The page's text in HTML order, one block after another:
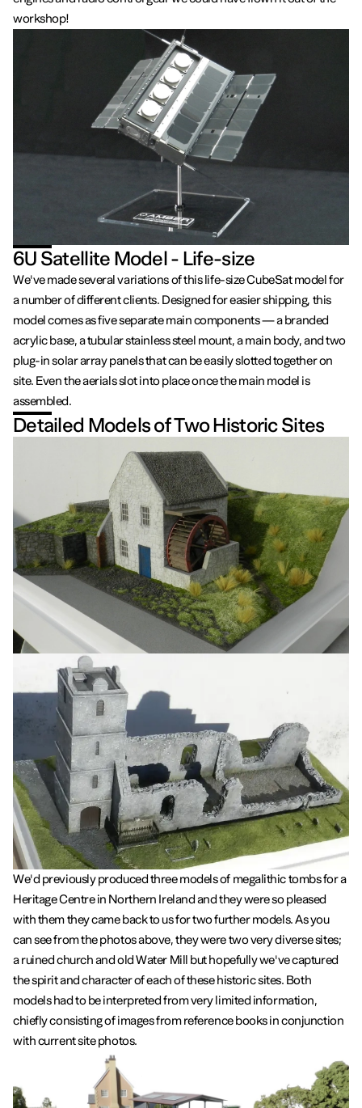
workshop!
6U Satellite Model - Life-size
We've made several variations of this life-size CubeSat model for
a number of different clients. Designed for easier shipping, this
model comes as five separate main components — a branded
acrylic base, a tubular stainless steel mount, a main body, and two
plug-in solar array panels that can be easily slotted together on
site. Even the aerials slot into place once the main model is
assembled.
Detailed Models of Two Historic Sites
We'd previously produced three models of megalithic tombs for a
Heritage Centre in Northern Ireland and they were so pleased
with them they came back to us for two further models. As you
can see from the photos above, they were two very diverse sites;
a ruined church and old Water Mill but hopefully we've captured
the spirit and character of each of these historic sites. Both
models had to be interpreted from very limited information,
chiefly consisting of images from reference books in conjunction
with current site photos.